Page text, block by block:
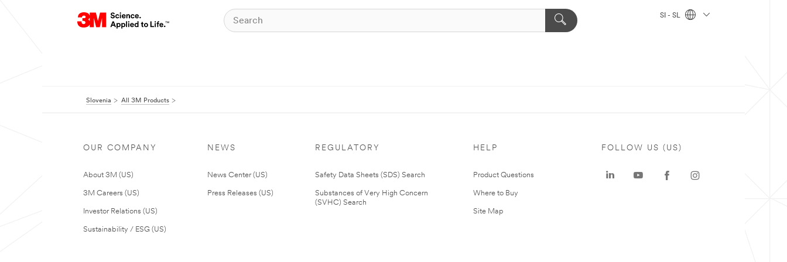
SI - SL
Slovenia All 3M Products
OUR COMPANY
About 3M (US)
3M Careers (US)
Investor Relations (US)
Sustainability / ESG (US)
NEWS
News Center (US)
Press Releases (US)
REGULATORY
Safety Data Sheets (SDS) Search
Substances of Very High Concern
(SVHC) Search
HELP
Product Questions
Where to Buy
Site Map
FOLLOW US (US)